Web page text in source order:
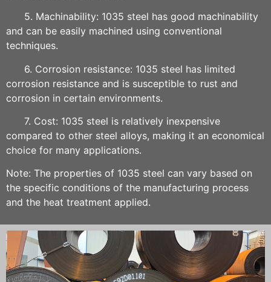
5. Machinability: 1035 steel has good machinability
and can be easily machined using conventional
techniques.
6. Corrosion resistance: 1035 steel has limited
corrosion resistance and is susceptible to rust and
corrosion in certain environments.
7. Cost: 1035 steel is relatively inexpensive
compared to other steel alloys, making it an economical
choice for many applications.
Note: The properties of 1035 steel can vary based on
the specific conditions of the manufacturing process
and the heat treatment applied.